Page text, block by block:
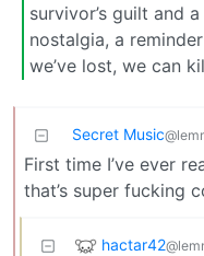
survivor’s guilt and
nostalgia, a
we’ve lost, we can
Secret Music
First time I’ve ever
that’s super fucking
hactar42